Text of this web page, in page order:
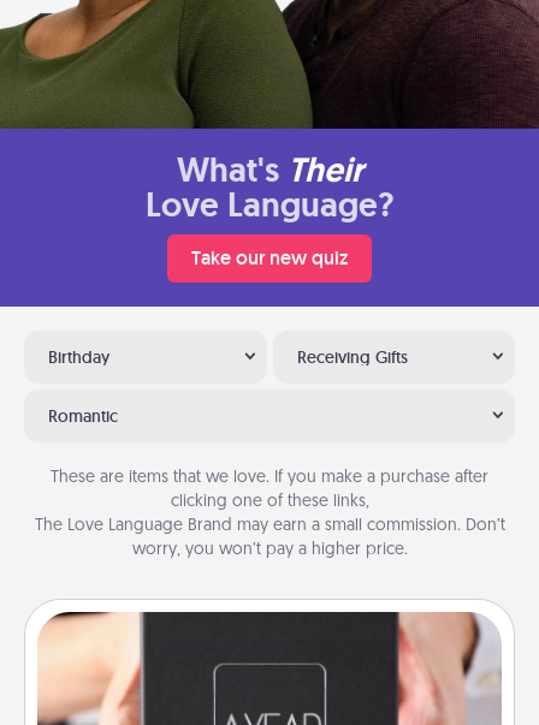
What's Their
Love Language?
Take our new quiz
Birthday Receiving Gifts
Romantic
These are items that we love. If you make a purchase after
clicking one of these links,
The Love Language Brand may earn a small commission. Don’t
worry, you won’t pay a higher price.